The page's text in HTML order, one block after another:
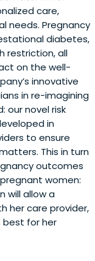
care,
needs. Pregnancy
diabetes,
restriction, all
on the well-
innovative
in re-imagining
our novel risk
in
to ensure
This in turn
outcomes
women:
will allow a
her care provider,
for her